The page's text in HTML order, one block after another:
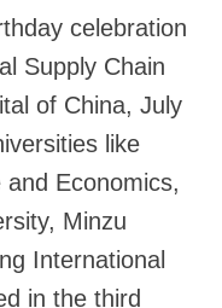
celebration
Supply Chain
of China, July
like
Economics,
Minzu
International
in the third